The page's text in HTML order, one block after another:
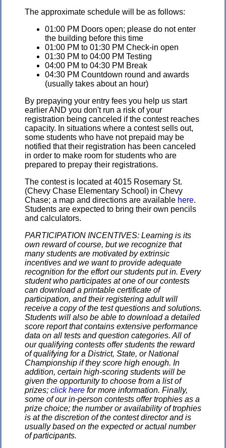
The approximate schedule will be as follows:
01:00 PM Doors open; please do not enter
the building before this time
01:00 PM to 01:30 PM Check-in open
01:30 PM to 04:00 PM Testing
04:00 PM to 04:30 PM Break
04:30 PM Countdown round and awards
(usually takes about an hour)
By prepaying your entry fees you help us start
earlier AND you don't run a risk of your
registration being canceled if the contest reaches
capacity. In situations where a contest sells out,
some students who have not prepaid may be
notified that their registration has been canceled
in order to make room for students who are
prepared to prepay their registrations.
The contest is located at 4015 Rosemary St.
(Chevy Chase Elementary School) in Chevy
Chase; a map and directions are available here.
Students are expected to bring their own pencils
and calculators.
PARTICIPATION INCENTIVES: Learning is its
own reward of course, but we recognize that
many students are motivated by extrinsic
incentives and we want to provide adequate
recognition for the effort our students put in. Every
student who participates at one of our contests
can download a printable certificate of
participation, and their registering adult will
receive a copy of the test questions and solutions.
Students will also be able to download a detailed
score report that contains extensive performance
data on all tests and question categories. All of
our qualifying contests offer students the reward
of qualifying for a District, State, or National
Championship if they score high enough. In
addition, certain high-scoring students will be
given the opportunity to choose from a list of
prizes; click here for more information. Finally,
some of our in-person contests offer trophies as a
prize choice; the number or availability of trophies
is at the discretion of the contest director and is
usually based on the expected or actual number
of participants.